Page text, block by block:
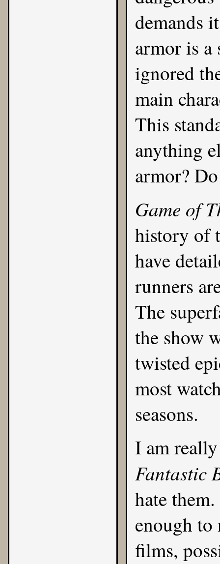
demands
armor is
ignored
main
This
anything
armor?
Game of
history of
have
runners
The
the show
twisted
most
seasons.
I am
Fantastic
hate
enough to
films,